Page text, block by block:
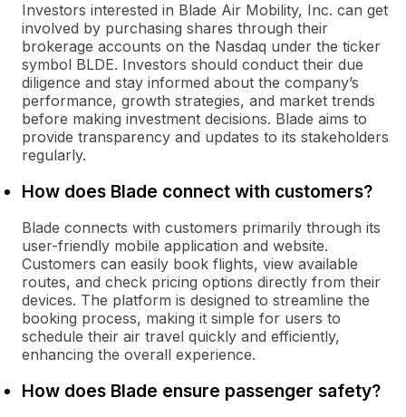
Investors interested in Blade Air Mobility, Inc. can get
involved by purchasing shares through their
brokerage accounts on the Nasdaq under the ticker
symbol BLDE. Investors should conduct their due
diligence and stay informed about the company’s
performance, growth strategies, and market trends
before making investment decisions. Blade aims to
provide transparency and updates to its stakeholders
regularly.
How does Blade connect with customers?
Blade connects with customers primarily through its
user-friendly mobile application and website.
Customers can easily book flights, view available
routes, and check pricing options directly from their
devices. The platform is designed to streamline the
booking process, making it simple for users to
schedule their air travel quickly and efficiently,
enhancing the overall experience.
How does Blade ensure passenger safety?